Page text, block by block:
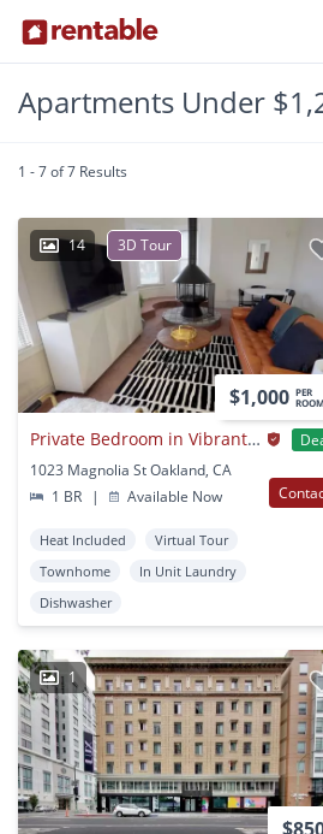
Apartments Under
1 - 7 of 7 Results
14 3D Tour
$1,000 PER
ROOM
Private Bedroom in Vibrant Oak Center Townhome Near BART
1023 Magnolia St Oakland, CA
1 BR
| Available Now
Heat Included
Virtual Tour
Townhome
In Unit Laundry
Dishwasher
1